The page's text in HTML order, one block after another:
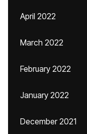
April 2022
March 2022
February 2022
January 2022
December 2021